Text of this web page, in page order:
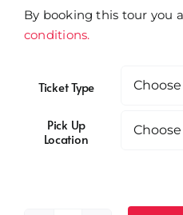
By booking this tour you
conditions.
Ticket Type
Pick Up
Location